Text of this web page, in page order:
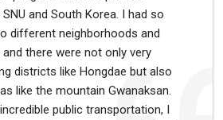
and South Korea. I had so
different neighborhoods and
there were not only very
districts like Hongdae but also
like the mountain Gwanaksan.
public transportation, I